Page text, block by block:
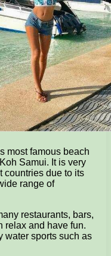
most famous beach
Samui. It is very
countries due to its
range of
restaurants, bars,
relax and have fun.
water sports such as